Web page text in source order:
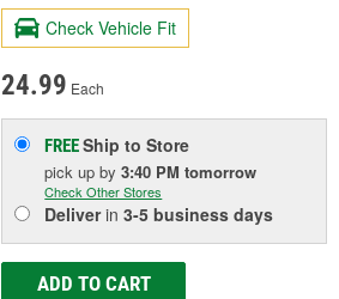
Check Vehicle Fit
24.99 Each
FREEShip to Store
pick upby3:40 PM tomorrow
Check Other Stores
Deliverin3-5 business days
ADD TO CART